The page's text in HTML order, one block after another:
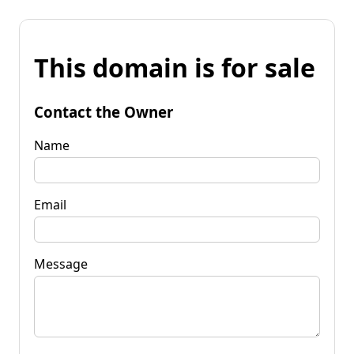
This domain is for sale
Contact the Owner
Name
Email
Message